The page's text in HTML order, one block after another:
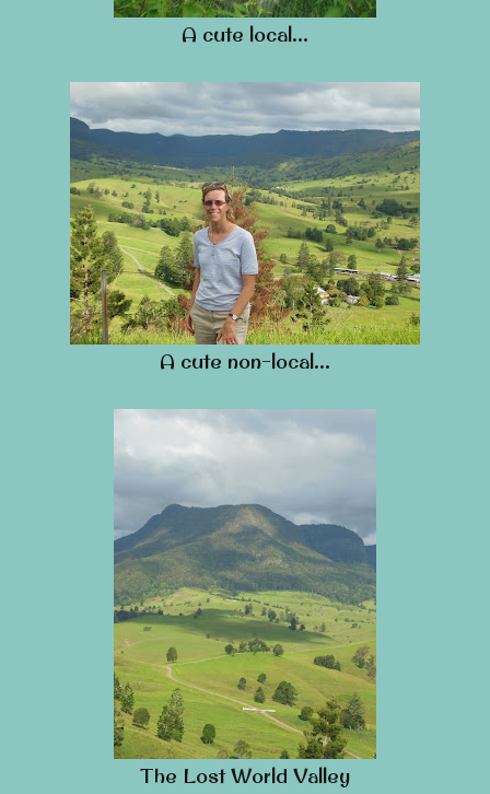
A cute local…
A cute non-local…
The Lost World Valley